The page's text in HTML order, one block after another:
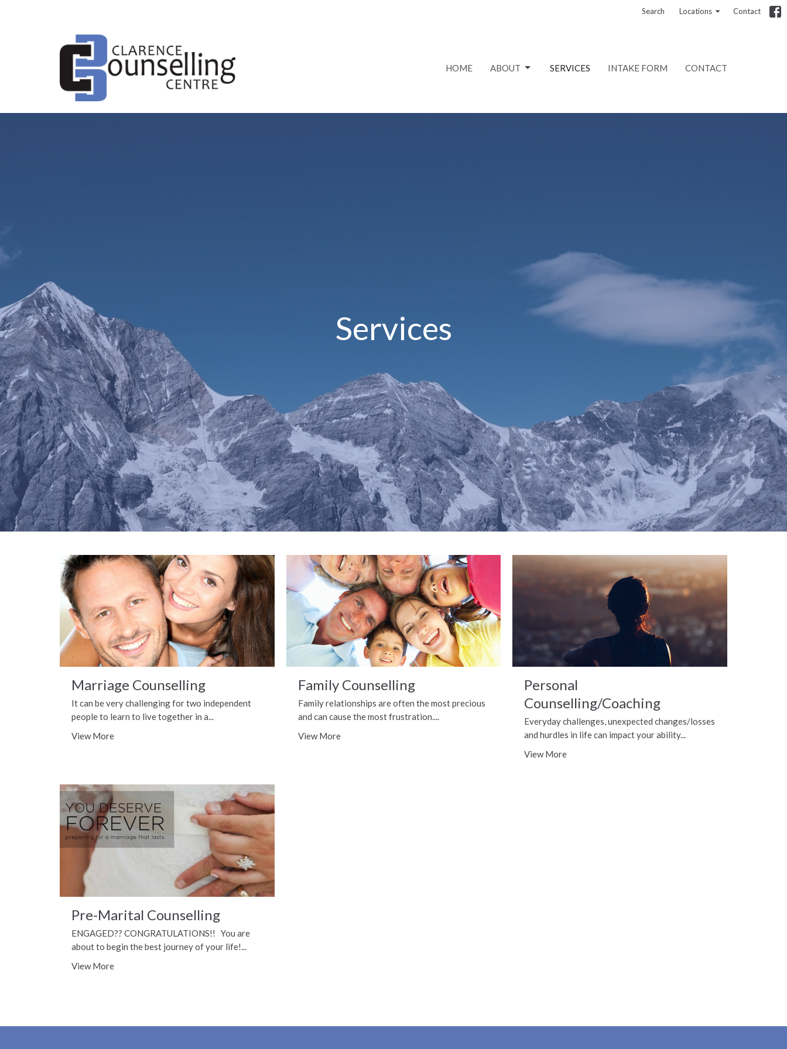
Search Locations Contact
HOME ABOUT SERVICES INTAKE FORM CONTACT
Services
Marriage Counselling
It can be very challenging for two independent
people to learn to live together in a...
View More
Family Counselling
Family relationships are often the most precious
and can cause the most frustration....
View More
Personal
Counselling/Coaching
Everyday challenges, unexpected changes/losses
and hurdles in life can impact your ability...
View More
Pre-Marital Counselling
ENGAGED?? CONGRATULATIONS!! You are
about to begin the best journey of your life!...
View More